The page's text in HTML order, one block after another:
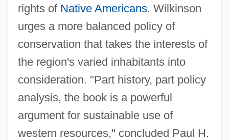
rights of Native Americans. Wilkinson
urges a more balanced policy of
conservation that takes the interests of
the region's varied inhabitants into
consideration. "Part history, part policy
analysis, the book is a powerful
argument for sustainable use of
western resources," concluded Paul H.